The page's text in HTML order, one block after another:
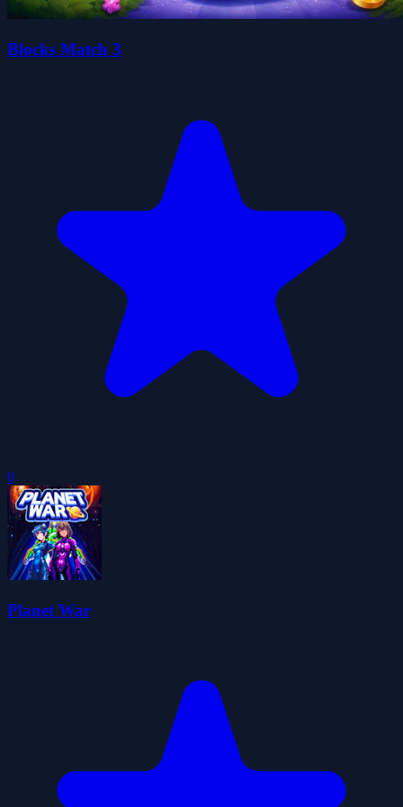
Blocks Match 3
0
Planet War